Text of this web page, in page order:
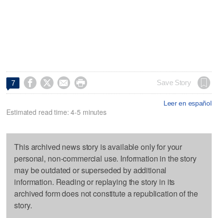
7     Save Story
Leer en español
Estimated read time: 4-5 minutes
This archived news story is available only for your
personal, non-commercial use. Information in the story
may be outdated or superseded by additional
information. Reading or replaying the story in its
archived form does not constitute a republication of the
story.